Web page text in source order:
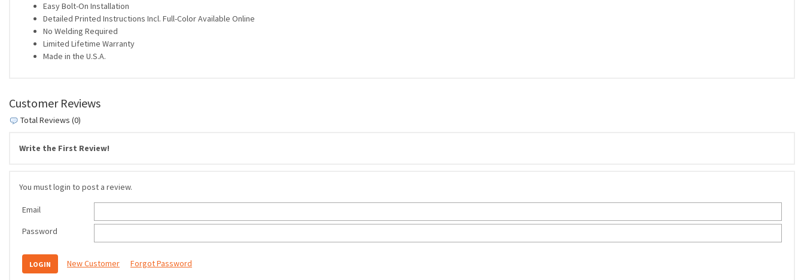
Easy Bolt-On Installation
Detailed Printed Instructions Incl. Full-Color Available Online
No Welding Required
Limited Lifetime Warranty
Made in the U.S.A.
Customer Reviews
Total Reviews (0)
Write the First Review!
You must login to post a review.
Email
Password
New Customer Forgot Password